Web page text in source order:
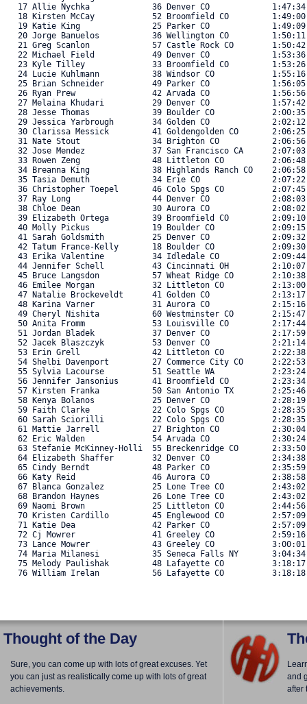
17 Allie Nychka             36 Denver CO
18 Kirsten McCay            52 Broomfield CO
19 Katie King               25 Parker CO
20 Jorge Banuelos           36 Wellington CO
21 Greg Scanlon             57 Castle Rock CO
22 Michael Field            49 Denver CO
23 Kyle Tilley              33 Broomfield CO
24 Lucie Kuhlmann           38 Windsor CO
25 Brian Schneider          49 Parker CO
26 Ryan Prew                42 Arvada CO
27 Melaina Khudari          29 Denver CO
28 Jesse Thomas             39 Boulder CO
29 Jessica Yarbrough        34 Golden CO
30 Clarissa Messick         41 Goldengolden CO
31 Nate Stout               34 Brighton CO
32 Jose Mendez              37 San Francisco CA
33 Rowen Zeng               48 Littleton CO
34 Breanna King             38 Highlands Ranch CO
35 Tasia Demuth             34 Erie CO
36 Christopher Toepel       46 Colo Spgs CO
37 Ray Long                 44 Denver CO
38 Chloe Dean               30 Aurora CO
39 Elizabeth Ortega         39 Broomfield CO
40 Molly Pickus             19 Boulder CO
41 Sarah Goldsmith          25 Denver CO
42 Tatum France-Kelly       18 Boulder CO
43 Erika Valentine          34 Idledale CO
44 Jennifer Schell          43 Cincinnati OH
45 Bruce Langsdon           57 Wheat Ridge CO
46 Emilee Morgan            32 Littleton CO
47 Natalie Brockeveldt      41 Golden CO
48 Karina Varner            31 Aurora CO
49 Cheryl Nishita           60 Westminster CO
50 Anita Fromm              53 Louisville CO
51 Jordan Bladek            37 Denver CO
52 Jacek Blaszczyk          53 Denver CO
53 Erin Grell               42 Littleton CO
54 Shelbi Davenport         27 Commerce City CO
55 Sylvia Lacourse          51 Seattle WA
56 Jennifer Jansonius       41 Broomfield CO
57 Kirsten Franka           50 San Antonio TX
58 Kenya Bolanos            25 Denver CO
59 Faith Clarke             22 Colo Spgs CO
60 Sarah Sciorilli          22 Colo Spgs CO
61 Mattie Jarrell           27 Brighton CO
62 Eric Walden              54 Arvada CO
63 Stefanie McKinney-Holli  55 Breckenridge CO
64 Elizabeth Shaffer        32 Denver CO
65 Cindy Berndt             48 Parker CO
66 Katy Reid                46 Aurora CO
67 Blanca Gonzalez          25 Lone Tree CO
68 Brandon Haynes           26 Lone Tree CO
69 Naomi Brown              25 Littleton CO
70 Kristen Cardillo         45 Englewood CO
71 Katie Dea                42 Parker CO
72 Cj Mowrer                41 Greeley CO
73 Lance Mowrer             43 Greeley CO
74 Maria Milanesi           35 Seneca Falls NY
75 Melody Paulishak         48 Lafayette CO
76 William Irelan           56 Lafayette CO
Thought of the Day
Sure, you can come up with lots of great excuses. Yet
you can just as realistically come up with lots of great
achievements.
and
after